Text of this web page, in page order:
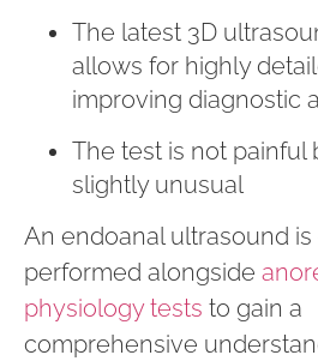
The latest 3D
allows for highly
improving diagnostic
The test is not painful
slightly unusual
An endoanal ultrasound is
performed alongside
physiology tests to gain a
comprehensive